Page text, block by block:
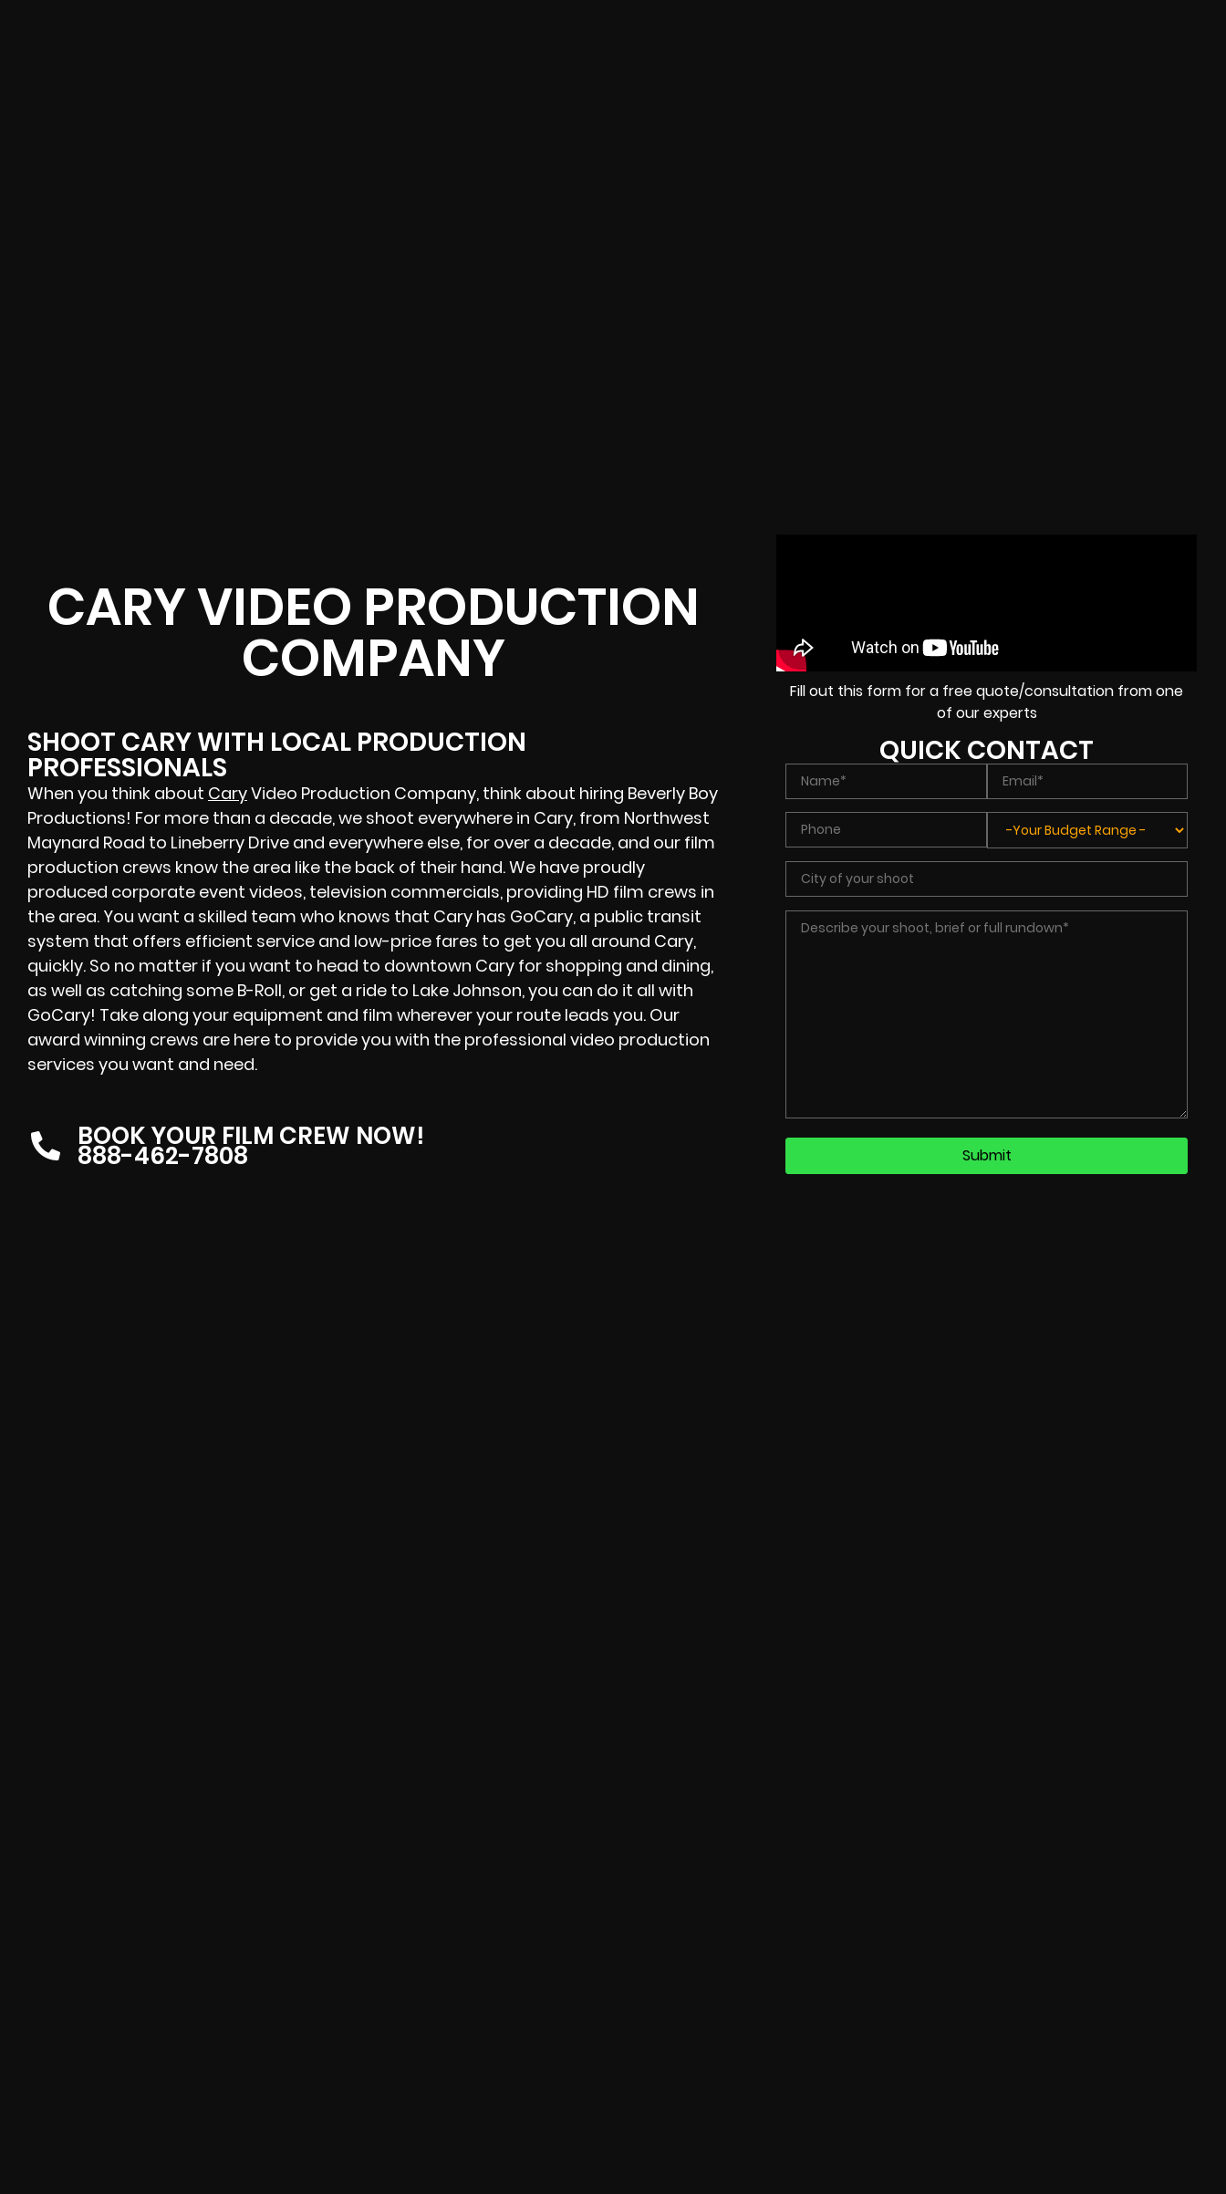
CARY VIDEO PRODUCTION
COMPANY
SHOOT CARY WITH LOCAL PRODUCTION
PROFESSIONALS
When you think about CaryVideo Production Company, think about hiring Beverly Boy
Productions! For more than a decade, we shoot everywhere in Cary, from Northwest
Maynard Road to Lineberry Drive and everywhere else, for over a decade, and our film
production crews know the area like the back of their hand. We have proudly
produced corporate event videos, television commercials, providing HD film crews in
the area. You want a skilled team who knows that Cary has GoCary, a public transit
system that offers efficient service and low-price fares to get you all around Cary,
quickly. So no matter if you want to head to downtown Cary for shopping and dining,
as well as catching some B-Roll, or get a ride to Lake Johnson, you can do it all with
GoCary! Take along your equipment and film wherever your route leads you. Our
award winning crews are here to provide you with the professional video production
services you want and need.
BOOK YOUR FILM CREW NOW!
888-462-7808
Fill out this form for a free quote/consultation from one
of our experts
QUICK CONTACT